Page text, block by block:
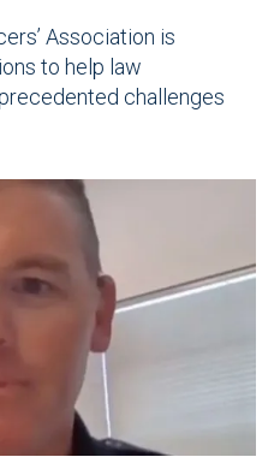
Association is
to help law
challenges